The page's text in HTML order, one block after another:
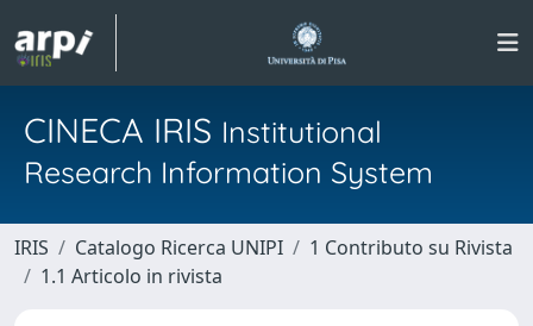
CINECA IRIS Institutional
Research Information System
IRIS Catalogo Ricerca UNIPI
1 Contributo su Rivista
1.1 Articolo in rivista